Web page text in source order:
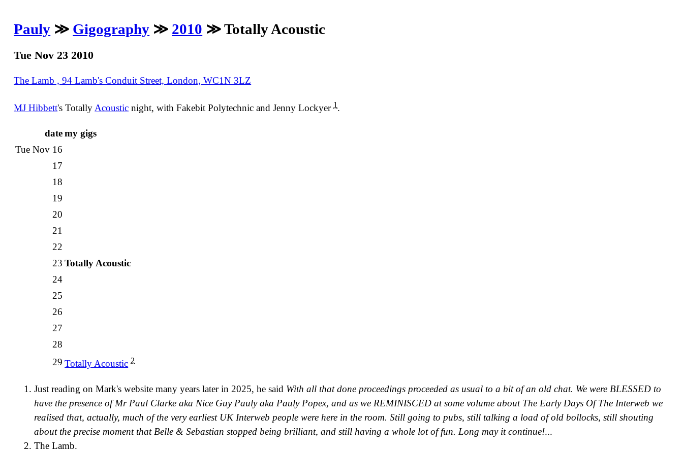
Pauly ≫ Gigography ≫ 2010 ≫ Totally Acoustic
Tue Nov 23 2010
The Lamb , 94 Lamb's Conduit Street, London, WC1N 3LZ
MJ Hibbett's Totally Acoustic night, with Fakebit Polytechnic and Jenny Lockyer1 .
datemy gigs
Tue Nov 16
17
18
19
20
21
22
23 Totally Acoustic
24
25
26
27
28
29 Totally Acoustic 2
Just reading on Mark's website many years later in 2025, he said With all that done proceedings proceeded as usual to a bit of an old chat. We were BLESSED to
have the presence of Mr Paul Clarke aka Nice Guy Pauly aka Pauly Popex, and as we REMINISCED at some volume about The Early Days Of The Interweb we
realised that, actually, much of the very earliest UK Interweb people were here in the room. Still going to pubs, still talking a load of old bollocks, still shouting
about the precise moment that Belle & Sebastian stopped being brilliant, and still having a whole lot of fun. Long may it continue!...
The Lamb.